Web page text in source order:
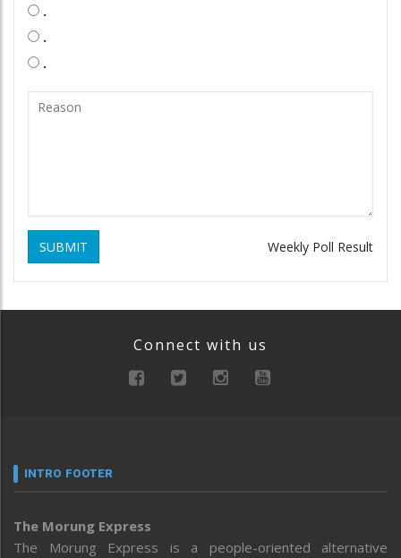
.
.
.
SUBMIT Weekly Poll Result
Connect with us
INTRO FOOTER
The Morung Express
The Morung Express is a people-oriented alternative